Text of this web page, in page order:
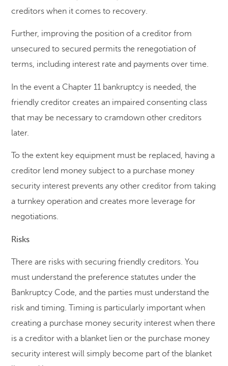
creditors when it comes to recovery.
Further, improving the position of a creditor from
unsecured to secured permits the renegotiation of
terms, including interest rate and payments over time.
In the event a Chapter 11 bankruptcy is needed, the
friendly creditor creates an impaired consenting class
that may be necessary to cramdown other creditors
later.
To the extent key equipment must be replaced, having a
creditor lend money subject to a purchase money
security interest prevents any other creditor from taking
a turnkey operation and creates more leverage for
negotiations.
Risks
There are risks with securing friendly creditors. You
must understand the preference statutes under the
Bankruptcy Code, and the parties must understand the
risk and timing. Timing is particularly important when
creating a purchase money security interest when there
is a creditor with a blanket lien or the purchase money
security interest will simply become part of the blanket